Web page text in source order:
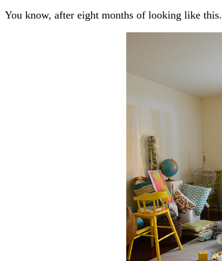
You know, after eight months of looking like this.